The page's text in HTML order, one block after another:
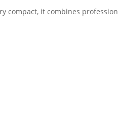
compact, it combines